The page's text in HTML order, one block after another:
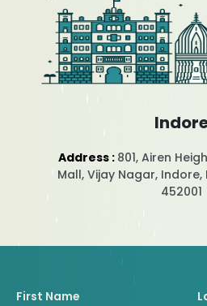
Address : 801, Airen
Mall, Vijay Nagar,
452001
First Name